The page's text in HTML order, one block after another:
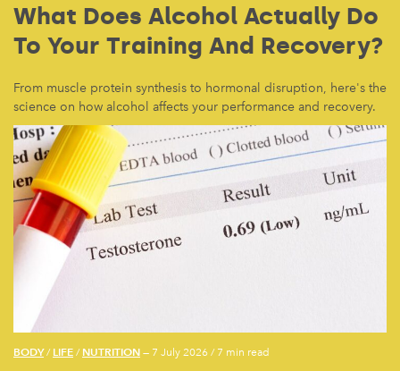
What Does Alcohol Actually Do
To Your Training And Recovery?
From muscle protein synthesis to hormonal disruption, here's the
science on how alcohol affects your performance and recovery.
BODY/ LIFE / NUTRITION — 7 July 2026 / 7 min read